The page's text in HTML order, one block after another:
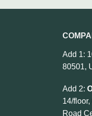
Add 1:
80501,
Add 2:
14/
Road